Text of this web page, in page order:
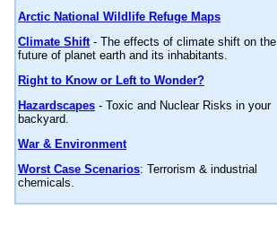
Arctic National Wildlife Refuge Maps
Climate Shift- The effects of climate shift on the
future of planet earth and its inhabitants.
Right to Know or Left to Wonder?
Hazardscapes - Toxic and Nuclear Risks in your
backyard.
War & Environment
Worst Case Scenarios: Terrorism & industrial
chemicals.